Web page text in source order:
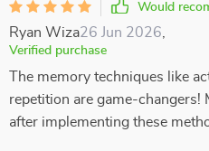
Would
Ryan Wiza26 Jun 2026
Verified purchase
The memory techniques like
repetition are game-changers!
after implementing these